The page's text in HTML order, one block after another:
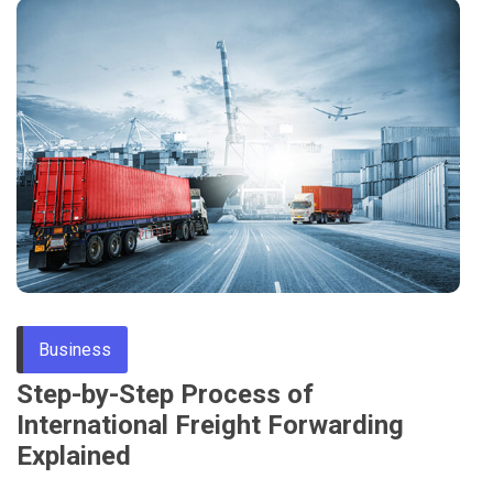
Business
Step-by-Step Process of
International Freight Forwarding
Explained